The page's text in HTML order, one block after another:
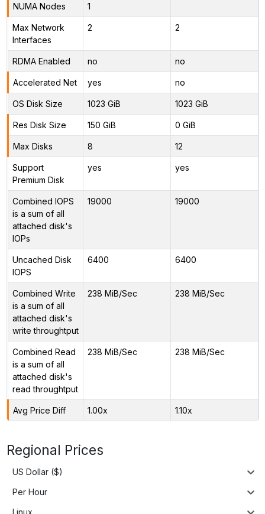
NUMA Nodes 1
Max Network
Interfaces
2 2
RDMA Enabled no no
Accelerated Net yes no
OS Disk Size 1023 GiB 1023 GiB
Res Disk Size 150 GiB 0 GiB
Max Disks 8 12
Support
Premium Disk
yes yes
Combined IOPS
is a sum of all
attached disk's
IOPs
19000 19000
Uncached Disk
IOPS
6400 6400
Combined Write
is a sum of all
attached disk's
write throughtput
238 MiB/Sec 238 MiB/Sec
Combined Read
is a sum of all
attached disk's
read throughtput
238 MiB/Sec 238 MiB/Sec
Avg Price Diff 1.00x 1.10x
Regional Prices
US Dollar ($)
Per Hour